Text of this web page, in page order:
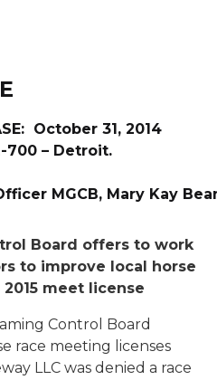
: October 31, 2014
700 – Detroit.
MGCB, Mary Kay
Board offers to work
to improve local horse
meet license
Control Board
race meeting licenses
LLC was denied a race